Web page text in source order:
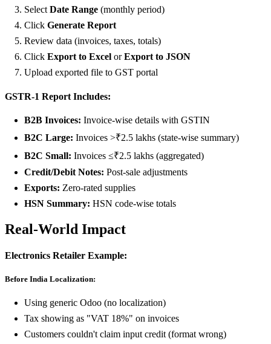
SelectDate Range (monthly period)
Click Generate Report
Review data (invoices, taxes, totals)
Click Export to Excel orExport to JSON
Upload exported file to GST portal
GSTR-1 Report Includes:
B2B Invoices: Invoice-wise details with GSTIN
B2C Large: Invoices >₹2.5 lakhs (state-wise summary)
B2C Small: Invoices ≤₹2.5 lakhs (aggregated)
Credit/Debit Notes: Post-sale adjustments
Exports: Zero-rated supplies
HSN Summary: HSN code-wise totals
Real-World Impact
Electronics Retailer Example:
Before India Localization:
Using generic Odoo (no localization)
Tax showing as "VAT 18%" on invoices
Customers couldn't claim input credit (format wrong)